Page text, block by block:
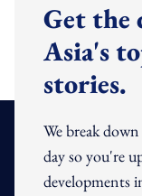
Get the
Asia's
stories.
We break
day so you're
developments